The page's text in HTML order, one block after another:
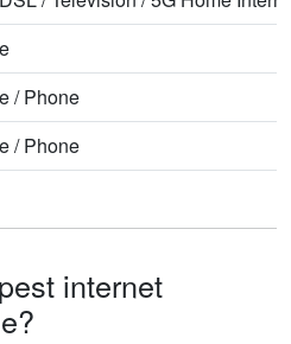
/Phone
/Phone
internet